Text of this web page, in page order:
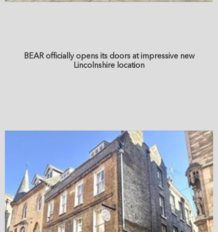
BEAR officially opens its doors at impressive new
Lincolnshire location